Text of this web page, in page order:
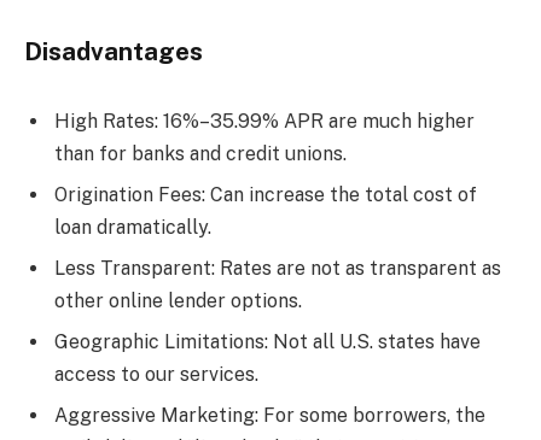
Disadvantages
High Rates: 16%–35.99% APR are much higher
than for banks and credit unions.
Origination Fees: Can increase the total cost of
loan dramatically.
Less Transparent: Rates are not as transparent as
other online lender options.
Geographic Limitations: Not all U.S. states have
access to our services.
Aggressive Marketing: For some borrowers, the